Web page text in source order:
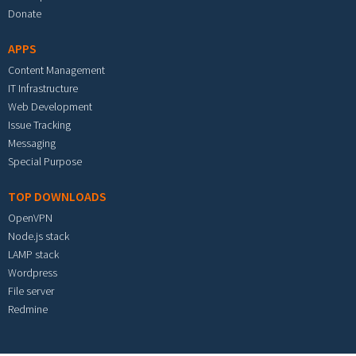
Donate
APPS
Content Management
IT Infrastructure
Web Development
Issue Tracking
Messaging
Special Purpose
TOP DOWNLOADS
OpenVPN
Node.js stack
LAMP stack
Wordpress
File server
Redmine